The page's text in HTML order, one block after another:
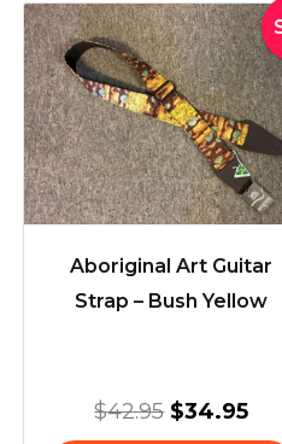
Aboriginal Art Guitar
Strap – Bush Yellow
$42.95
Original
price
was:
$42.95.
$34.95
is: